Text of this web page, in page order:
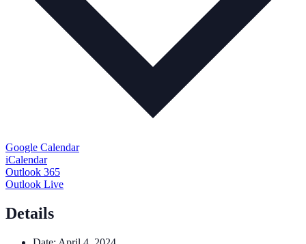
Google Calendar
iCalendar
Outlook 365
Outlook Live
Details